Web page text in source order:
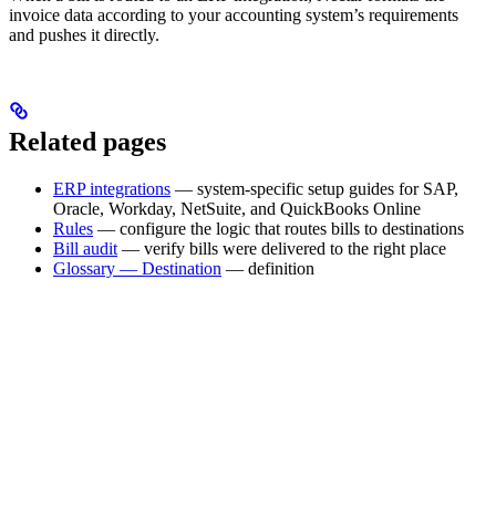
invoice data according to your accounting system’s requirements
and pushes it directly.
Related pages
ERP integrations — system-specific setup guides for SAP,
Oracle, Workday, NetSuite, and QuickBooks Online
Rules — configure the logic that routes bills to destinations
Bill audit — verify bills were delivered to the right place
Glossary — Destination — definition